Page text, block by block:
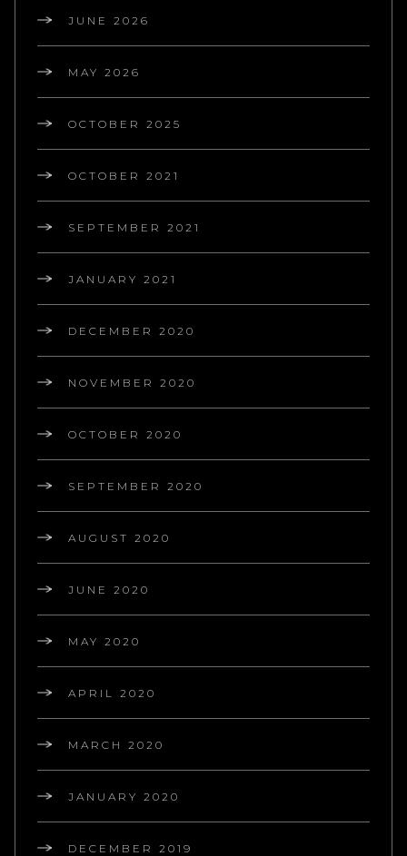
JUNE 2026
MAY 2026
OCTOBER 2025
OCTOBER 2021
SEPTEMBER 2021
JANUARY 2021
DECEMBER 2020
NOVEMBER 2020
OCTOBER 2020
SEPTEMBER 2020
AUGUST 2020
JUNE 2020
MAY 2020
APRIL 2020
MARCH 2020
JANUARY 2020
DECEMBER 2019